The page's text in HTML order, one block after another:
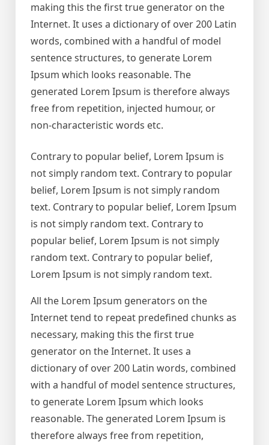
making this the first true generator on the
Internet. It uses a dictionary of over 200 Latin
words, combined with a handful of model
sentence structures, to generate Lorem
Ipsum which looks reasonable. The
generated Lorem Ipsum is therefore always
free from repetition, injected humour, or
non-characteristic words etc.
Contrary to popular belief, Lorem Ipsum is
not simply random text. Contrary to popular
belief, Lorem Ipsum is not simply random
text. Contrary to popular belief, Lorem Ipsum
is not simply random text. Contrary to
popular belief, Lorem Ipsum is not simply
random text. Contrary to popular belief,
Lorem Ipsum is not simply random text.
All the Lorem Ipsum generators on the
Internet tend to repeat predefined chunks as
necessary, making this the first true
generator on the Internet. It uses a
dictionary of over 200 Latin words, combined
with a handful of model sentence structures,
to generate Lorem Ipsum which looks
reasonable. The generated Lorem Ipsum is
therefore always free from repetition,